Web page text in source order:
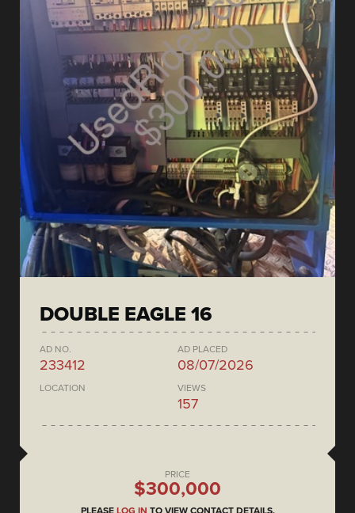
DOUBLE EAGLE 16
AD NO.
233412
AD PLACED
08/07/2026
LOCATION VIEWS
157
PRICE
$300,000
PLEASE LOG IN TO VIEW CONTACT DETAILS.